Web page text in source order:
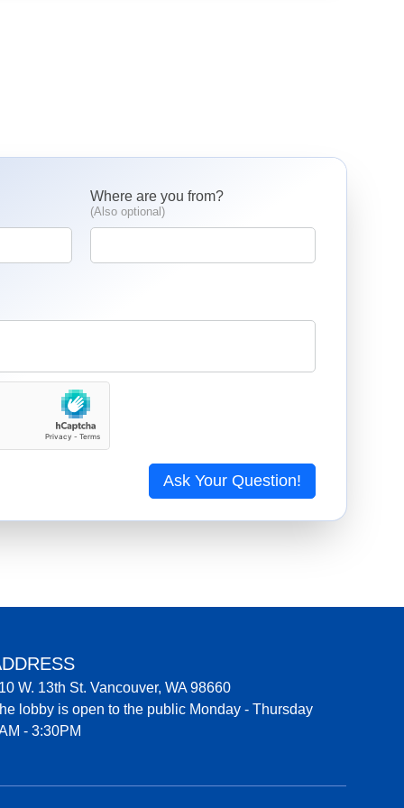
Where are you from?
(Also optional)
Ask Your Question!
W. 13th St. Vancouver, WA 98660
lobby is open to the public Monday - Thursday
- 3:30PM